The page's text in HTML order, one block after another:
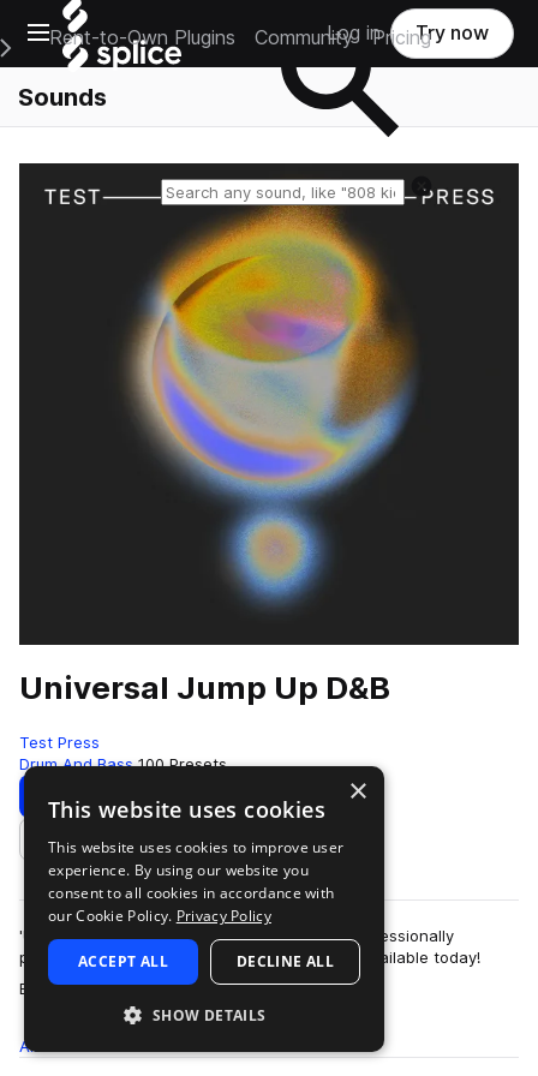
Open main navigation
Main Navigation Menu
Rent-to-Own Plugins Community Pricing
Log in Try now
Sounds
Universal Jump Up D&B
Test Press
Drum And Bass 100 Presets
Download Preview
Add to likes
'Universal Jump Up D&B’ is one of the most professionally
produced ‘Serum Jump Up D&B’ presets pack available today!
Bringing high voltage bassline…
more
All
×
This website uses cookies
This website uses cookies to improve user
experience. By using our website you
consent to all cookies in accordance with
our Cookie Policy. Privacy Policy
ACCEPT ALL DECLINE ALL
SHOW DETAILS